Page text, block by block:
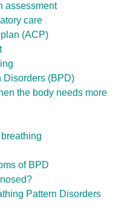
assessment
care
(ACP)
Disorders (BPD)
the body needs more
of BPD
Pattern Disorders